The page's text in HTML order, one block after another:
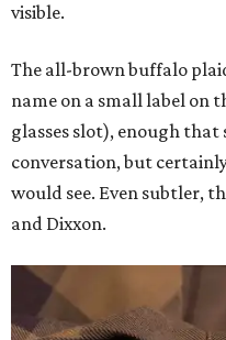
visible.
The all-brown buffalo
name on a small label on
glasses slot), enough
conversation, but
would see. Even subtler,
and Dixxon.